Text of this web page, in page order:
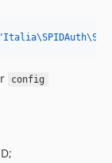
config